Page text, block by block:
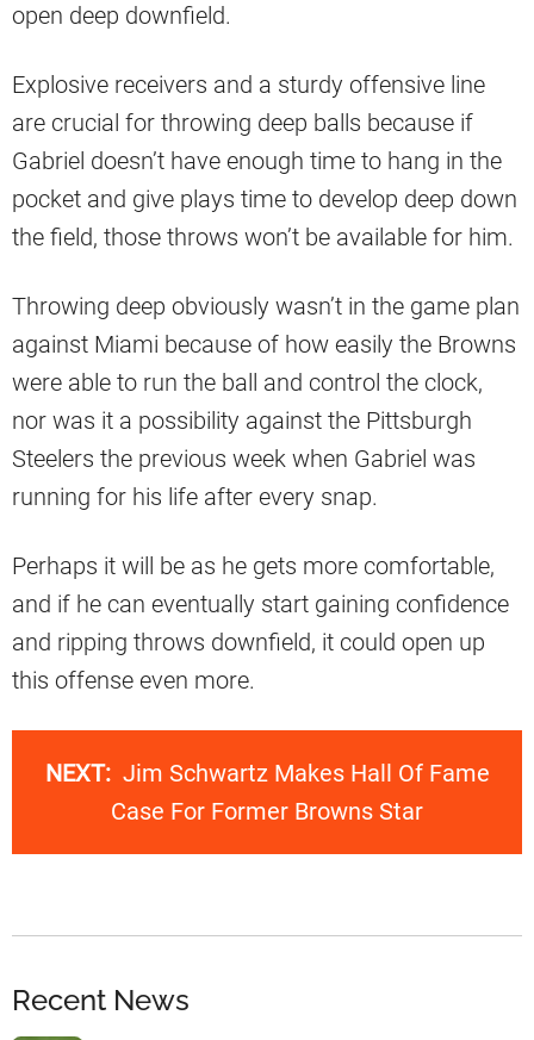
open deep downfield.
Explosive receivers and a sturdy offensive line
are crucial for throwing deep balls because if
Gabriel doesn’t have enough time to hang in the
pocket and give plays time to develop deep down
the field, those throws won’t be available for him.
Throwing deep obviously wasn’t in the game plan
against Miami because of how easily the Browns
were able to run the ball and control the clock,
nor was it a possibility against the Pittsburgh
Steelers the previous week when Gabriel was
running for his life after every snap.
Perhaps it will be as he gets more comfortable,
and if he can eventually start gaining confidence
and ripping throws downfield, it could open up
this offense even more.
NEXT: Jim Schwartz Makes Hall Of Fame
Case For Former Browns Star
Recent News